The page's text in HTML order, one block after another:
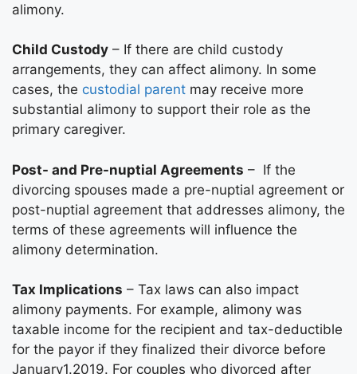
alimony.
Child Custody – If there are child custody
arrangements, they can affect alimony. In some
cases, the custodial parent may receive more
substantial alimony to support their role as the
primary caregiver.
Post- and Pre-nuptial Agreements – If the
divorcing spouses made a pre-nuptial agreement or
post-nuptial agreement that addresses alimony, the
terms of these agreements will influence the
alimony determination.
Tax Implications – Tax laws can also impact
alimony payments. For example, alimony was
taxable income for the recipient and tax-deductible
for the payor if they finalized their divorce before
January1.2019. For couples who divorced after